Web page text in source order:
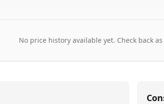
No price history available yet. Check back